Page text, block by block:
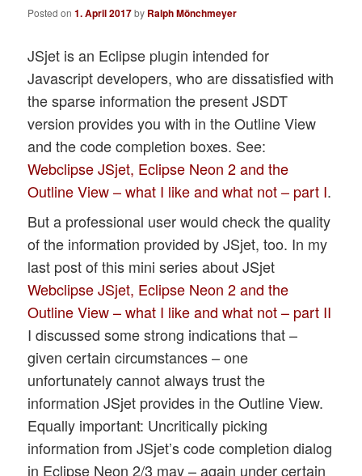
Posted on1. April 2017by Ralph Mönchmeyer
JSjet is an Eclipse plugin intended for
Javascript developers, who are dissatisfied with
the sparse information the present JSDT
version provides you with in the Outline View
and the code completion boxes. See:
Webclipse JSjet, Eclipse Neon 2 and the
Outline View – what I like and what not – part I.
But a professional user would check the quality
of the information provided by JSjet, too. In my
last post of this mini series about JSjet
Webclipse JSjet, Eclipse Neon 2 and the
Outline View – what I like and what not – part II
I discussed some strong indications that –
given certain circumstances – one
unfortunately cannot always trust the
information JSjet provides in the Outline View.
Equally important: Uncritically picking
information from JSjet’s code completion dialog
in Eclipse Neon 2/3 may – again under certain